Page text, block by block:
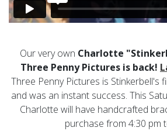
Our very own Charlotte
Three Penny Pictures is back! L
Three Penny Pictures is Stinkerbell's
and was an instant success. This
Charlotte will have handcrafted
purchase from 4:30 pm